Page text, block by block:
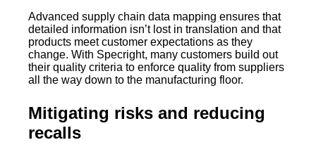
Advanced supply chain data mapping ensures that
detailed information isn’t lost in translation and that
products meet customer expectations as they
change. With Specright, many customers build out
their quality criteria to enforce quality from suppliers
all the way down to the manufacturing floor.
Mitigating risks and reducing
recalls